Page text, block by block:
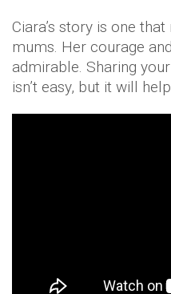
Ciara’s story is one
mums. Her courage
admirable. Sharing
isn’t easy, but it will